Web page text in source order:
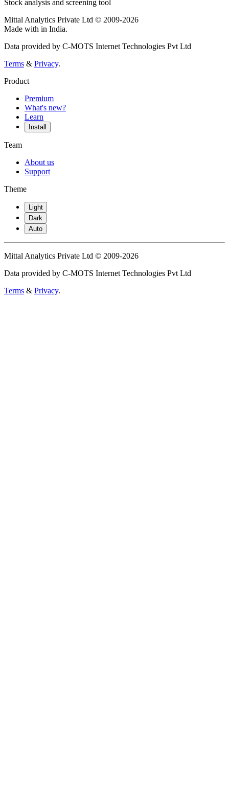
Stock analysis and screening tool
Mittal Analytics Private Ltd © 2009-2026
Made with in India.
Data provided by C-MOTS Internet Technologies Pvt Ltd
Terms & Privacy.
Product
Premium
What's new?
Learn
Install
Team
About us
Support
Theme
Light
Dark
Auto
Mittal Analytics Private Ltd © 2009-2026
Data provided by C-MOTS Internet Technologies Pvt Ltd
Terms & Privacy.